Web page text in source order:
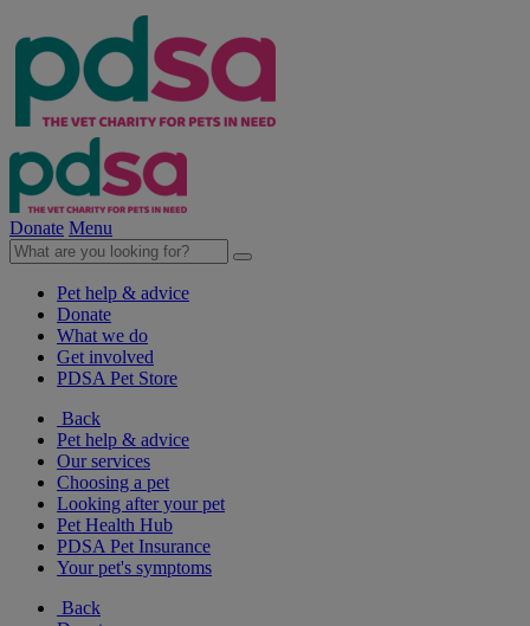
Donate Menu
Pet help & advice
Donate
What we do
Get involved
PDSA Pet Store
Back
Pet help & advice
Our services
Choosing a pet
Looking after your pet
Pet Health Hub
PDSA Pet Insurance
Your pet's symptoms
Back